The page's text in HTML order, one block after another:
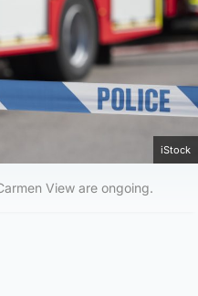
iStock
View are ongoing.